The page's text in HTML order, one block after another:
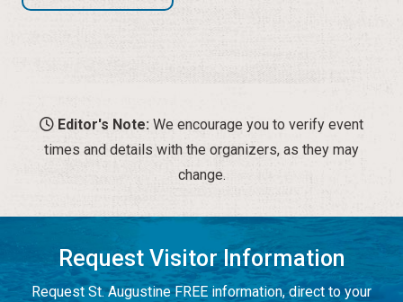
Editor's Note: We encourage you to verify event
times and details with the organizers, as they may
change.
Request Visitor Information
Request St. Augustine FREE information, direct to your